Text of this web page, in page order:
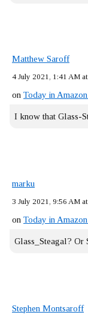
Matthew Saroff
4 July 2021, 1:41 AM
on Today in
I know that Glass-
marku
3 July 2021, 9:56 AM
on Today in
Glass_Steagal? Or
Stephen Montsaroff